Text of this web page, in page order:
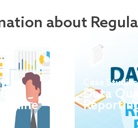
about
Case Studies
Data